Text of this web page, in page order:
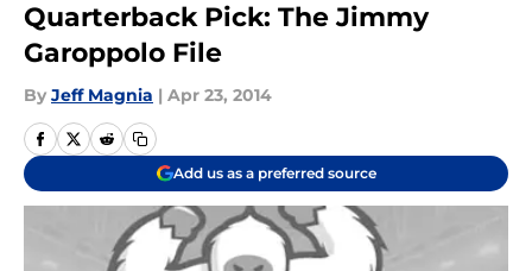
Quarterback Pick: The Jimmy
Garoppolo File
By Jeff Magnia | Apr 23, 2014
Add us as a preferred source